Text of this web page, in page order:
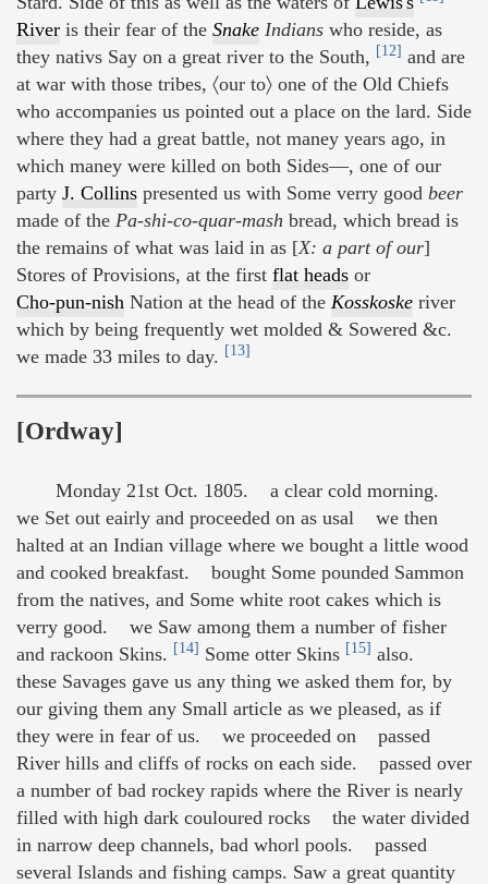
River is their fear of the Snake Indians who reside, as
they nativs Say on a great river to the South, [12] and are
at war with those tribes, 〈our to〉 one of the Old Chiefs
who accompanies us pointed out a place on the lard. Side
where they had a great battle, not maney years ago, in
which maney were killed on both Sides—, one of our
party J. Collins presented us with Some verry good beer
made of the Pa-shi-co-quar-mash bread, which bread is
the remains of what was laid in as [X: a part of our]
Stores of Provisions, at the first flat heads or
Cho-pun-nish Nation at the head of the Kosskoske river
which by being frequently wet molded & Sowered &c.
we made 33 miles to day. [13]
[Ordway]
Monday 21st Oct. 1805. a clear cold morning.
we Set out eairly and proceeded on as usal we then
halted at an Indian village where we bought a little wood
and cooked breakfast. bought Some pounded Sammon
from the natives, and Some white root cakes which is
verry good. we Saw among them a number of fisher
and rackoon Skins. [14] Some otter Skins [15] also.
these Savages gave us any thing we asked them for, by
our giving them any Small article as we pleased, as if
they were in fear of us. we proceeded on passed
River hills and cliffs of rocks on each side. passed over
a number of bad rockey rapids where the River is nearly
filled with high dark couloured rocks the water divided
in narrow deep channels, bad whorl pools. passed
several Islands and fishing camps. Saw a great quantity